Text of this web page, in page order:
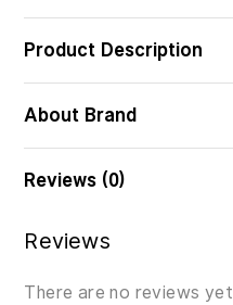
Product Description
About Brand
Reviews (0)
Reviews
There are no reviews yet